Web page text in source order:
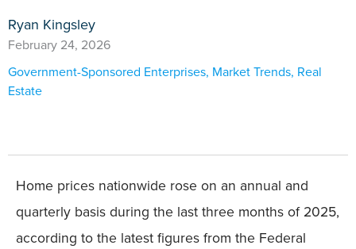
Ryan Kingsley
February 24, 2026
Government-Sponsored Enterprises, Market Trends, Real
Estate
Home prices nationwide rose on an annual and
quarterly basis during the last three months of 2025,
according to the latest figures from the Federal